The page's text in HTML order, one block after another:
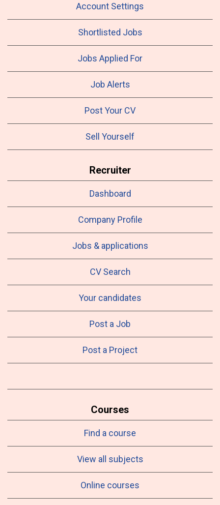
Account Settings
Shortlisted Jobs
Jobs Applied For
Job Alerts
Post Your CV
Sell Yourself
Recruiter
Dashboard
Company Profile
Jobs & applications
CV Search
Your candidates
Post a Job
Post a Project
Courses
Find a course
View all subjects
Online courses